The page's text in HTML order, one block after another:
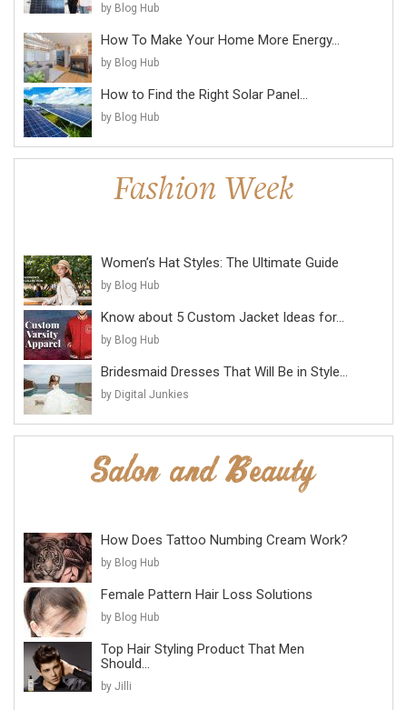
by Blog Hub
How To Make Your Home More Energy...
by Blog Hub
How to Find the Right Solar Panel...
by Blog Hub
Women’s Hat Styles: The Ultimate Guide
by Blog Hub
Know about 5 Custom Jacket Ideas for...
by Blog Hub
Bridesmaid Dresses That Will Be in Style...
by Digital Junkies
How Does Tattoo Numbing Cream Work?
by Blog Hub
Female Pattern Hair Loss Solutions
by Blog Hub
Top Hair Styling Product That Men
Should...
by Jilli